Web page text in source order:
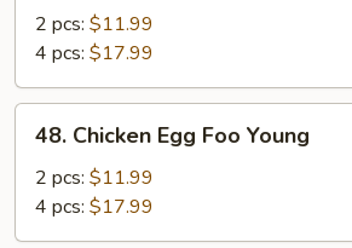
Egg
Foo
Young
2 pcs: $11.99
4 pcs: $17.99
Chicken
Egg
Foo
Young
48. Chicken Egg Foo Young
2 pcs: $11.99
4 pcs: $17.99